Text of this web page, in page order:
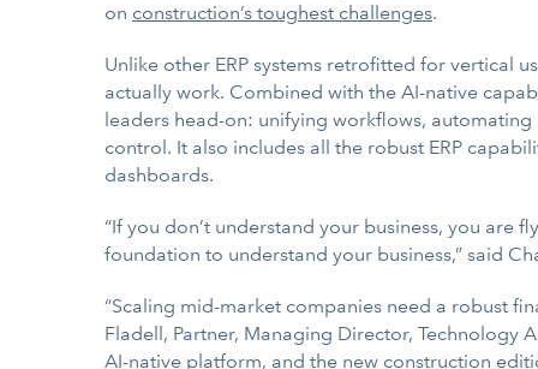
on construction’s toughest challenges.
Unlike other ERP systems retrofitted for vertical
actually work. Combined with the AI-native
leaders head-on: unifying workflows,
control. It also includes all the robust ERP
dashboards.
“If you don’t understand your business, you are
foundation to understand your business,” said
“Scaling mid-market companies need a robust
Fladell, Partner, Managing Director, Technology
AI-native platform, and the new construction